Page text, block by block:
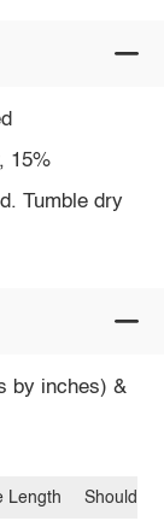
15%
Tumble dry
by inches) &
Length Shoulder